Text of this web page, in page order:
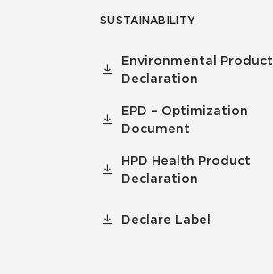
SUSTAINABILITY
Environmental Product
Declaration
EPD – Optimization
Document
HPD Health Product
Declaration
Declare Label